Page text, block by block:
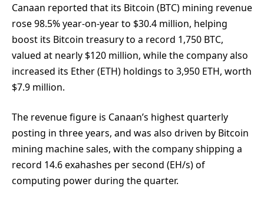
Canaan reported that its Bitcoin (BTC) mining revenue
rose 98.5% year-on-year to $30.4 million, helping
boost its Bitcoin treasury to a record 1,750 BTC,
valued at nearly $120 million, while the company also
increased its Ether (ETH) holdings to 3,950 ETH, worth
$7.9 million.
The revenue figure is Canaan’s highest quarterly
posting in three years, and was also driven by Bitcoin
mining machine sales, with the company shipping a
record 14.6 exahashes per second (EH/s) of
computing power during the quarter.